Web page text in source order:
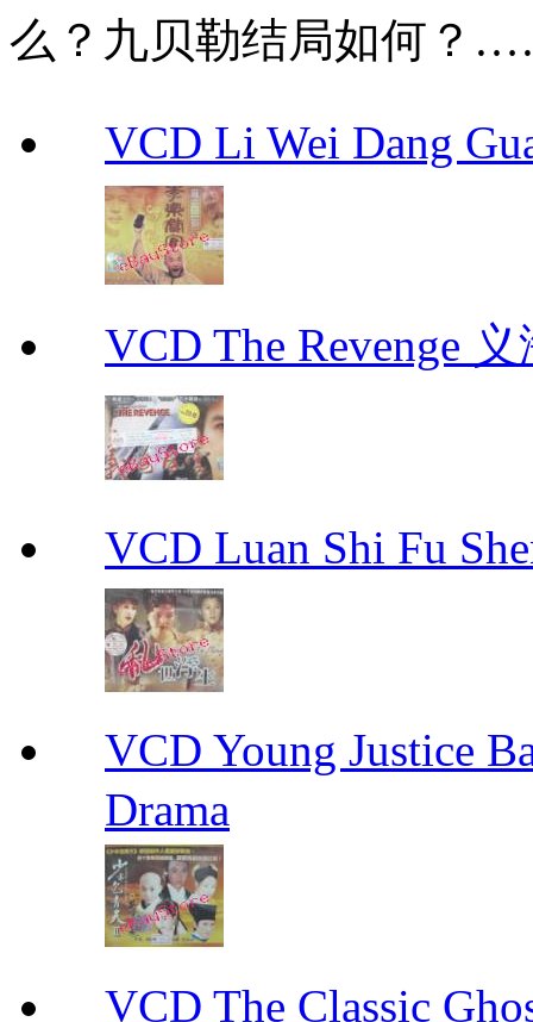
么？九贝勒结局如
VCD Li Wei Dang
VCD The Revenge
VCD Luan Shi Fu
VCD Young Justice
Drama
VCD The Classic